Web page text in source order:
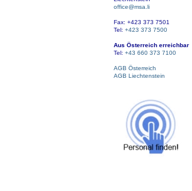
office@msa.li
Fax: +423 373 7501
Tel: +423 373 7500
Aus Österreich erreichbar
Tel: +43 660 373 7100
AGB Österreich
AGB Liechtenstein